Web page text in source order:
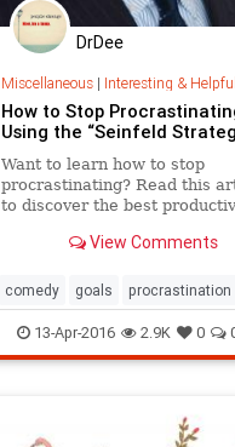
DrDee
Miscellaneous| Interesting & Helpful
How to Stop
Using the “Seinfeld
Want to learn how to stop
procrastinating? Read this
to discover the best
View Comments
comedy goals procrastination
success work
13-Apr-2016 2.9K 0